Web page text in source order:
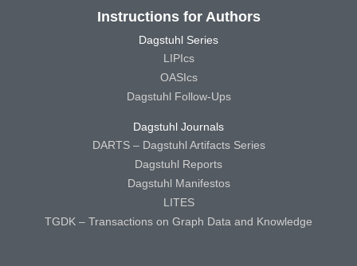
Instructions for Authors
Dagstuhl Series
LIPIcs
OASIcs
Dagstuhl Follow-Ups
Dagstuhl Journals
DARTS – Dagstuhl Artifacts Series
Dagstuhl Reports
Dagstuhl Manifestos
LITES
TGDK – Transactions on Graph Data and Knowledge